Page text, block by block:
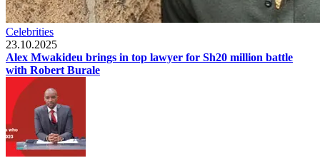
Celebrities
23.10.2025
Alex Mwakideu brings in top lawyer for Sh20 million battle
with Robert Burale